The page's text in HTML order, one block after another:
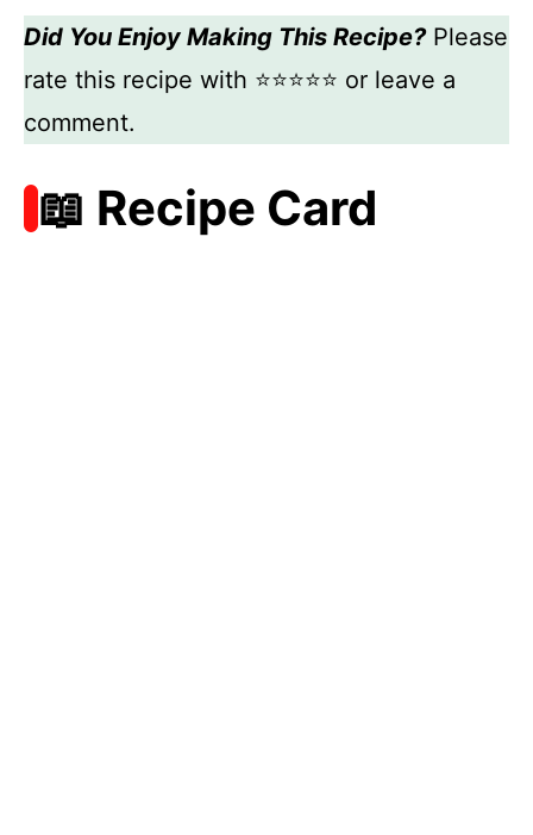
Did You Enjoy Making This Recipe?Please
rate this recipe with ⭐⭐⭐⭐⭐ or leave a
comment.
📖 Recipe Card